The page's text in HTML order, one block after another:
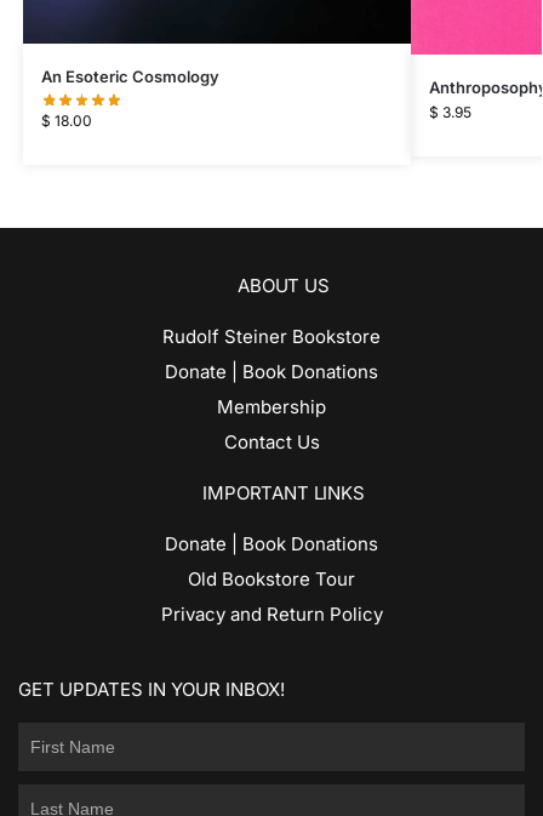
An Esoteric Cosmology
$ 18.00 $ 3.95
ABOUT US
Rudolf Steiner Bookstore
Donate | Book Donations
Membership
Contact Us
IMPORTANT LINKS
Donate | Book Donations
Old Bookstore Tour
Privacy and Return Policy
GET UPDATES IN YOUR INBOX!